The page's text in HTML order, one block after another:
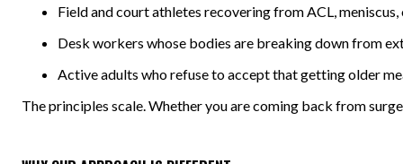
Field and court athletes recovering from ACL,
Desk workers whose bodies are breaking down from
Active adults who refuse to accept that getting older
The principles scale. Whether you are coming back from